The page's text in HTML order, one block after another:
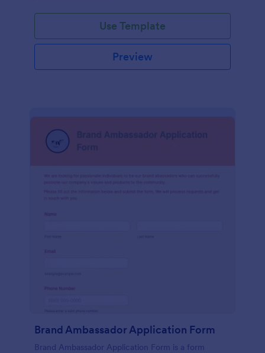
Use Template
Preview
Brand Ambassador Application Form
Brand Ambassador Application Form is a form